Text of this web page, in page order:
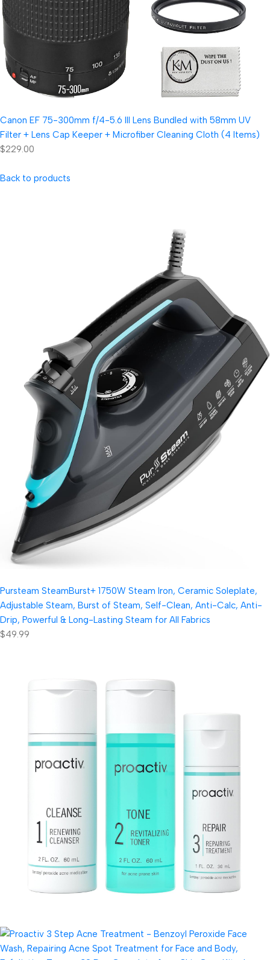
Canon EF 75-300mm f/4-5.6 III Lens Bundled with 58mm UV
Filter + Lens Cap Keeper + Microfiber Cleaning Cloth (4 Items)
$229.00
Back to products
Pursteam SteamBurst+ 1750W Steam Iron, Ceramic Soleplate,
Adjustable Steam, Burst of Steam, Self-Clean, Anti-Calc, Anti-
Drip, Powerful & Long-Lasting Steam for All Fabrics
$49.99